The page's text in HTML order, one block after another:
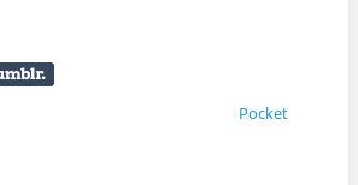
Pocket